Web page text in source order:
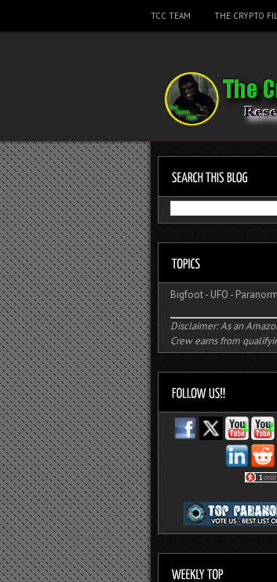
TCC TEAM THE CRYPTO
Bigfoot- UFO -
Disclaimer: As an
Crew earns from